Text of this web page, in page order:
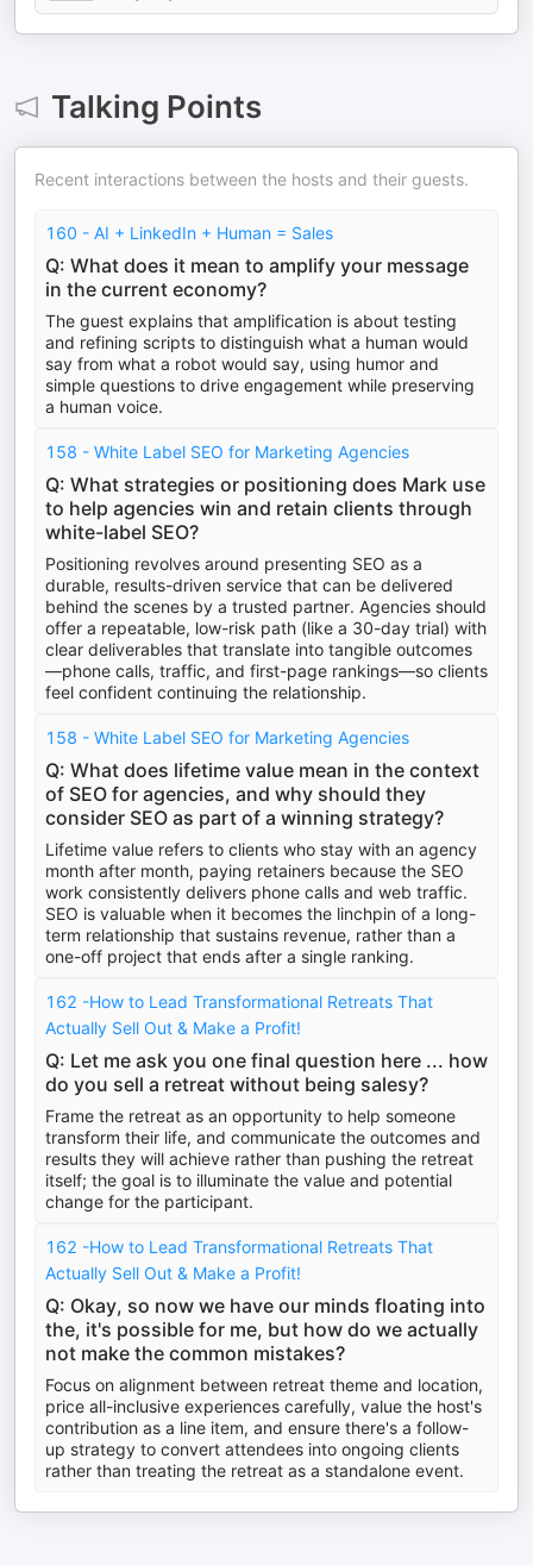
Talking Points
Recent interactions between the hosts and their guests.
160 - AI + LinkedIn + Human = Sales
Q: What does it mean to amplify your message
in the current economy?
The guest explains that amplification is about testing
and refining scripts to distinguish what a human would
say from what a robot would say, using humor and
simple questions to drive engagement while preserving
a human voice.
158 - White Label SEO for Marketing Agencies
Q: What strategies or positioning does Mark use
to help agencies win and retain clients through
white-label SEO?
Positioning revolves around presenting SEO as a
durable, results-driven service that can be delivered
behind the scenes by a trusted partner. Agencies should
offer a repeatable, low-risk path (like a 30-day trial) with
clear deliverables that translate into tangible outcomes
—phone calls, traffic, and first-page rankings—so clients
feel confident continuing the relationship.
158 - White Label SEO for Marketing Agencies
Q: What does lifetime value mean in the context
of SEO for agencies, and why should they
consider SEO as part of a winning strategy?
Lifetime value refers to clients who stay with an agency
month after month, paying retainers because the SEO
work consistently delivers phone calls and web traffic.
SEO is valuable when it becomes the linchpin of a long-
term relationship that sustains revenue, rather than a
one-off project that ends after a single ranking.
162 -How to Lead Transformational Retreats That
Actually Sell Out & Make a Profit!
Q: Let me ask you one final question here ... how
do you sell a retreat without being salesy?
Frame the retreat as an opportunity to help someone
transform their life, and communicate the outcomes and
results they will achieve rather than pushing the retreat
itself; the goal is to illuminate the value and potential
change for the participant.
162 -How to Lead Transformational Retreats That
Actually Sell Out & Make a Profit!
Q: Okay, so now we have our minds floating into
the, it's possible for me, but how do we actually
not make the common mistakes?
Focus on alignment between retreat theme and location,
price all-inclusive experiences carefully, value the host's
contribution as a line item, and ensure there's a follow-
up strategy to convert attendees into ongoing clients
rather than treating the retreat as a standalone event.